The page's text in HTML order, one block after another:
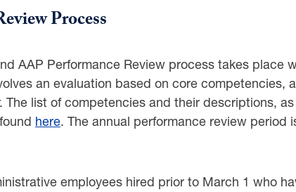
Process
AAP Performance Review process takes place
an evaluation based on core competencies,
The list of competencies and their descriptions,
here. The annual performance review period
employees hired prior to March 1 who